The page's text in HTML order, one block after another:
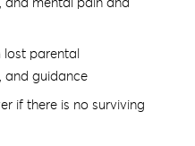
and mental pain and
lost parental
and guidance
if there is no surviving